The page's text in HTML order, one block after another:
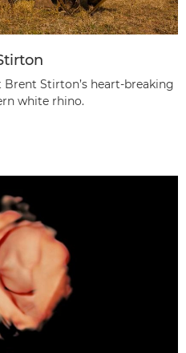
Stirton’s heart-breaking
white rhino.